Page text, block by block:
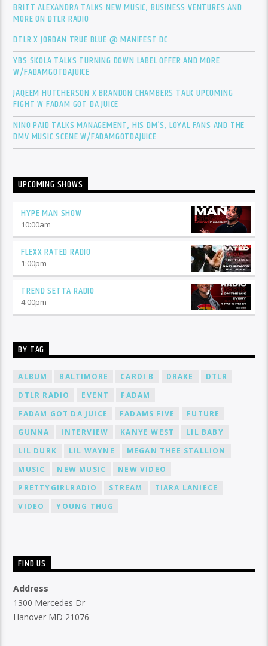
BRITT ALEXANDRA TALKS NEW MUSIC, BUSINESS VENTURES AND
MORE ON DTLR RADIO
DTLR X JORDAN TRUE BLUE @ MANIFEST DC
YBS SKOLA TALKS TURNING DOWN LABEL OFFER AND MORE
W/FADAMGOTDAJUICE
JAQEEM HUTCHERSON X BRANDON CHAMBERS TALK UPCOMING
FIGHT W FADAM GOT DA JUICE
NINO PAID TALKS MANAGEMENT, HIS DM’S, LOYAL FANS AND THE
DMV MUSIC SCENE W/FADAMGOTDAJUICE
UPCOMING SHOWS
HYPE MAN SHOW
10:00am
FLEXX RATED RADIO
1:00pm
TREND SETTA RADIO
4:00pm
BY TAG
ALBUM BALTIMORE CARDI B DRAKE
DTLR
DTLR RADIO
EVENT
FADAM
FADAM GOT DA JUICE
FADAMS FIVE
FUTURE
GUNNA
INTERVIEW KANYE WEST
LIL BABY
LIL DURK
LIL WAYNE
MEGAN THEE STALLION
MUSIC
NEW MUSIC
NEW VIDEO
PRETTYGIRLRADIO
STREAM
TIARA LANIECE
VIDEO
YOUNG THUG
FIND US
Address
1300 Mercedes Dr
Hanover MD 21076